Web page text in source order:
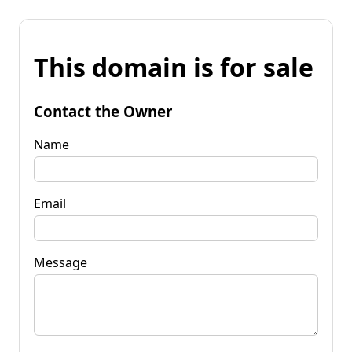
This domain is for sale
Contact the Owner
Name
Email
Message